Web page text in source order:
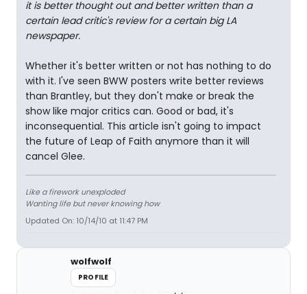
it is better thought out and better written than a
certain lead critic's review for a certain big LA
newspaper.
Whether it's better written or not has nothing to do
with it. I've seen BWW posters write better reviews
than Brantley, but they don't make or break the
show like major critics can. Good or bad, it's
inconsequential. This article isn't going to impact
the future of Leap of Faith anymore than it will
cancel Glee.
Like a firework unexploded
Wanting life but never knowing how
Updated On: 10/14/10 at 11:47 PM
wolfwolf
PROFILE